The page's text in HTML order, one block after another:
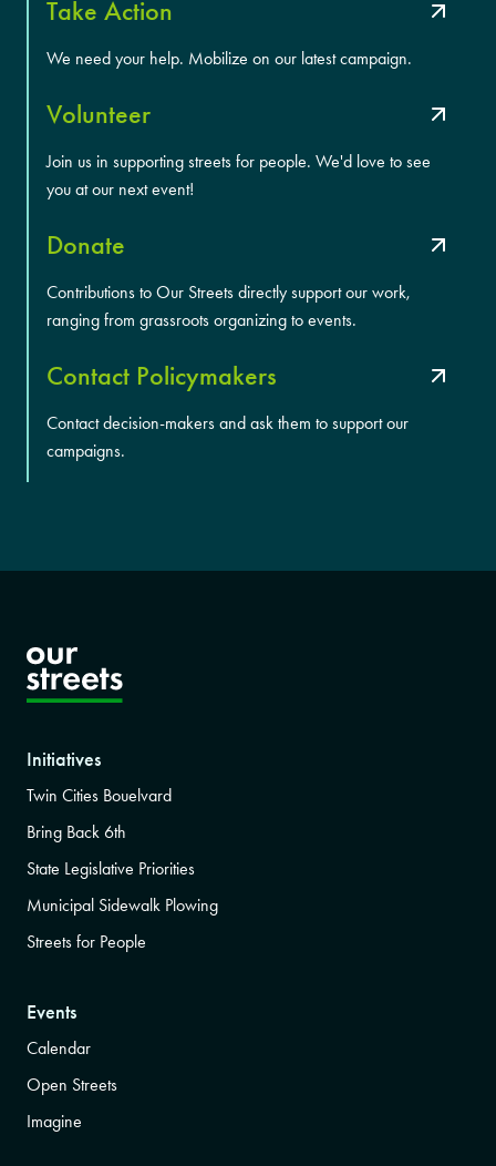
Take Action
We need your help. Mobilize on our latest campaign.
Volunteer
Join us in supporting streets for people. We'd love to see
you at our next event!
Donate
Contributions to Our Streets directly support our work,
ranging from grassroots organizing to events.
Contact Policymakers
Contact decision-makers and ask them to support our
campaigns.
Initiatives
Twin Cities Bouelvard
Bring Back 6th
State Legislative Priorities
Municipal Sidewalk Plowing
Streets for People
Events
Calendar
Open Streets
Imagine